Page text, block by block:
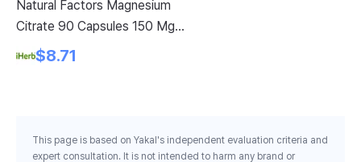
Natural Factors Magnesium
Citrate 90 Capsules 150 Mg
Per Capsule
$8.71
This page is based on Yakal's independent evaluation criteria and
expert consultation. It is not intended to harm any brand or